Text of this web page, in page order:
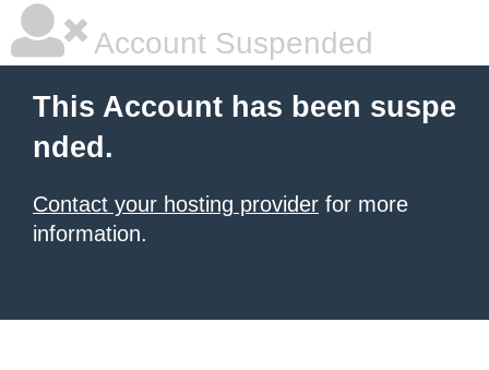
Account Suspended
This Account has been suspe
nded.
Contact your hosting provider for more
information.